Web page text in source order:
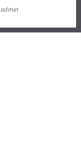
admin